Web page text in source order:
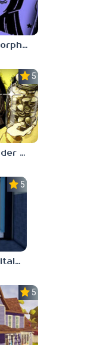
Re:Metamorphosis Candina
5.0
Money Under The Bed
5.0
Animal Hospital Anomaly
5.0